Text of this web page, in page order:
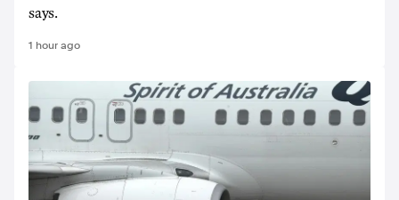
says.
1 hour ago